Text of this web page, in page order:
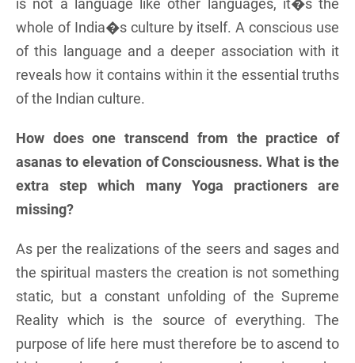
is not a language like other languages, it�s the
whole of India�s culture by itself. A conscious use
of this language and a deeper association with it
reveals how it contains within it the essential truths
of the Indian culture.
How does one transcend from the practice of
asanas to elevation of Consciousness. What is the
extra step which many Yoga practioners are
missing?
As per the realizations of the seers and sages and
the spiritual masters the creation is not something
static, but a constant unfolding of the Supreme
Reality which is the source of everything. The
purpose of life here must therefore be to ascend to